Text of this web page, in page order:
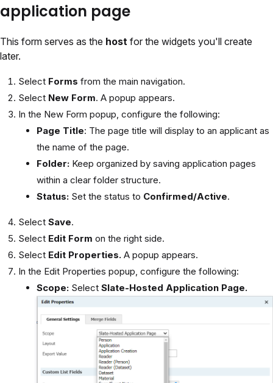
application page
This form serves as the host for the widgets you'll create
later.
Select Forms from the main navigation.
Select New Form. A popup appears.
In the New Form popup, configure the following:
Page Title: The page title will display to an applicant as
the name of the page.
Folder: Keep organized by saving application pages
within a clear folder structure.
Status: Set the status to Confirmed/Active.
Select Save.
Select Edit Form on the right side.
Select Edit Properties. A popup appears.
In the Edit Properties popup, configure the following:
Scope: Select Slate-Hosted Application Page.